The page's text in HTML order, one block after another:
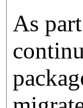
As